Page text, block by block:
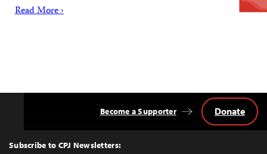
Read More ›
Top
Subscribe to CPJ Newsletters:
Become a Supporter Donate